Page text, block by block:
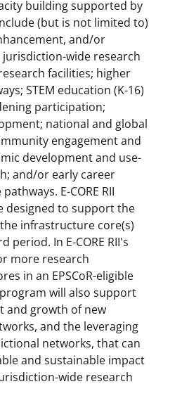
building supported by
include (but is not limited to)
and/or
wide research
facilities; higher
STEM education (K-16)
participation;
national and global
engagement and
development and use-
and/or early career
E-CORE RII
designed to support the
infrastructure core(s)
period. In E-CORE RII's
more research
in an EPSCoR-eligible
will also support
and growth of new
and the leveraging
networks, that can
and sustainable impact
wide research